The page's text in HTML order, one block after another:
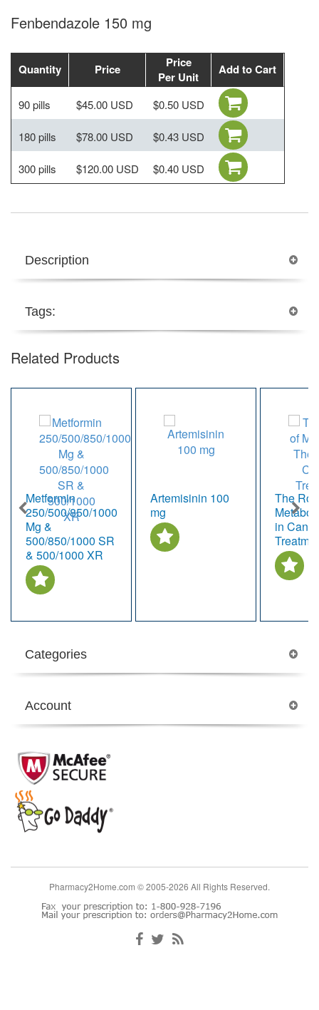
Fenbendazole 150 mg
Quantity Price
Price
Per Unit
Add to Cart
90 pills $45.00 USD $0.50 USD
180 pills $78.00 USD $0.43 USD
300 pills $120.00 USD $0.40 USD
Description
Tags:
Related Products
Metformin
250/500/850/1000
Mg &
500/850/1000 SR
& 500/1000 XR
Artemisinin 100
mg
The
in
Categories
Account
Pharmacy2Home.com © 2005-2026 All Rights Reserved.